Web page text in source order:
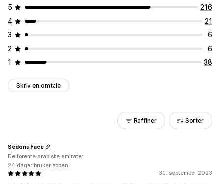
5
216
4
21
3
6
2
6
1
38
Skriv en omtale
Raffiner Sorter
30. september 2023
Sedona Face
De forente arabiske emirater
24 dager bruker appen